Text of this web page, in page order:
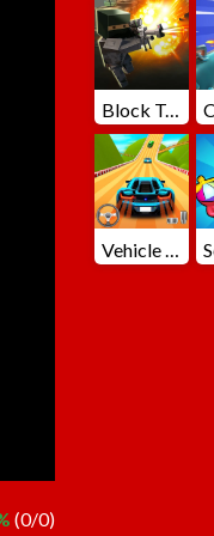
(0/0)
Block Team Deathmatch
Vehicle Master Race